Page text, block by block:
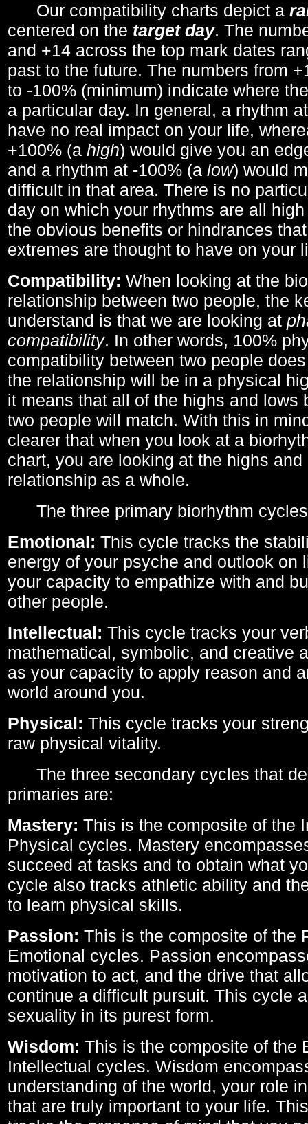
Our compatibility charts depict a
centered on the target day. The
and +14 across the top mark dates
past to the future. The numbers from
to -100% (minimum) indicate where
a particular day. In general, a rhythm
have no real impact on your life,
+100% (a high) would give you an
and a rhythm at -100% (a low) would
difficult in that area. There is no
day on which your rhythms are all
the obvious benefits or hindrances
extremes are thought to have on your
Compatibility: When looking at the
relationship between two people, the
understand is that we are looking at
compatibility. In other words, 100%
compatibility between two people
the relationship will be in a physical
it means that all of the highs and lows
two people will match. With this in
clearer that when you look at a
chart, you are looking at the highs
relationship as a whole.
The three primary biorhythm
Emotional: This cycle tracks the
energy of your psyche and outlook on
your capacity to empathize with and
other people.
Intellectual: This cycle tracks your
mathematical, symbolic, and creative
as your capacity to apply reason and
world around you.
Physical: This cycle tracks your
raw physical vitality.
The three secondary cycles that
primaries are:
Mastery: This is the composite of the
Physical cycles. Mastery
succeed at tasks and to obtain what
cycle also tracks athletic ability and
to learn physical skills.
Passion: This is the composite of the
Emotional cycles. Passion
motivation to act, and the drive that
continue a difficult pursuit. This cycle
sexuality in its purest form.
Wisdom: This is the composite of the
Intellectual cycles. Wisdom
understanding of the world, your role
that are truly important to your life.